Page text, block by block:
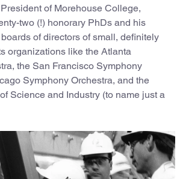
of Morehouse College,
two (!) honorary PhDs and his
of directors of small, definitely
organizations like the Atlanta
the San Francisco Symphony
Symphony Orchestra, and the
Science and Industry (to name just a